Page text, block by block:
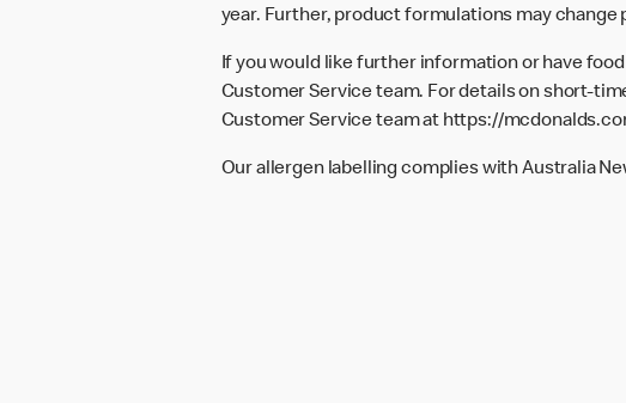
year. Further, product formulations may change
If you would like further information or have
Customer Service team. For details on short-
Customer Service team at https://
Our allergen labelling complies with Australia